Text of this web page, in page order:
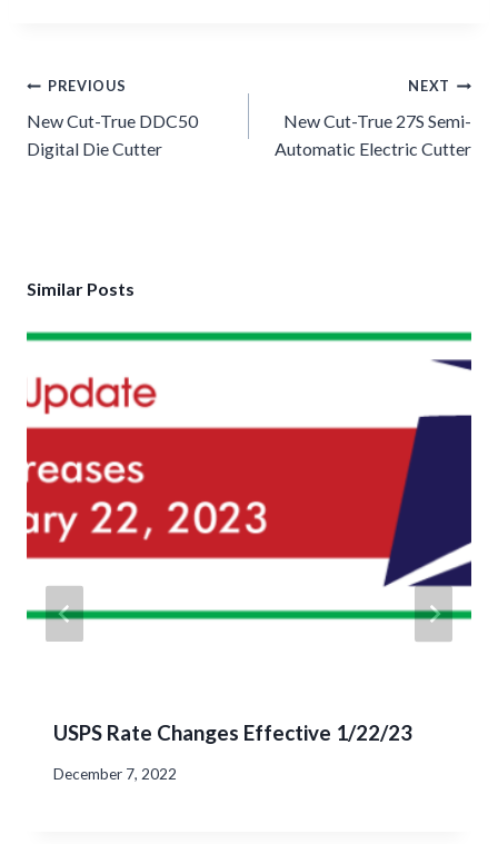
PostPREVIOUS
New Cut-True DDC50
Digital Die Cutter
NEXT
New Cut-True 27S Semi-
Automatic Electric Cutter
Similar Posts
USPS Rate Changes Effective 1/22/23
December 7, 2022